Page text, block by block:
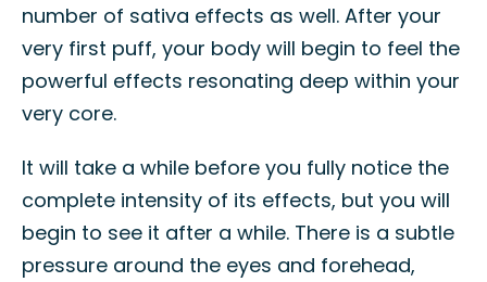
number of sativa effects as well. After your
very first puff, your body will begin to feel the
powerful effects resonating deep within your
very core.
It will take a while before you fully notice the
complete intensity of its effects, but you will
begin to see it after a while. There is a subtle
pressure around the eyes and forehead,